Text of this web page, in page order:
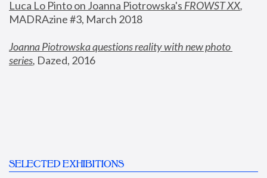
Luca Lo Pinto on Joanna Piotrowska's FROWST XX
MADRAzine #3, March 2018
Joanna Piotrowska questions reality with new photo
series, Dazed, 2016
SELECTED EXHIBITIONS